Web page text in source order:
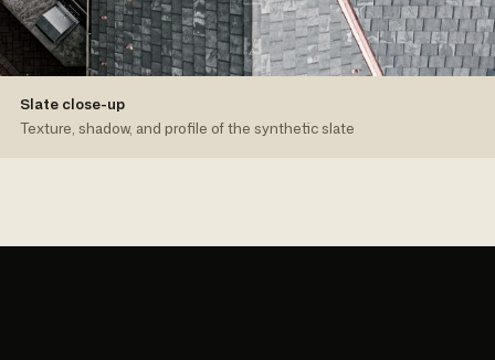
Slate close-up
Texture, shadow, and profile of the synthetic slate